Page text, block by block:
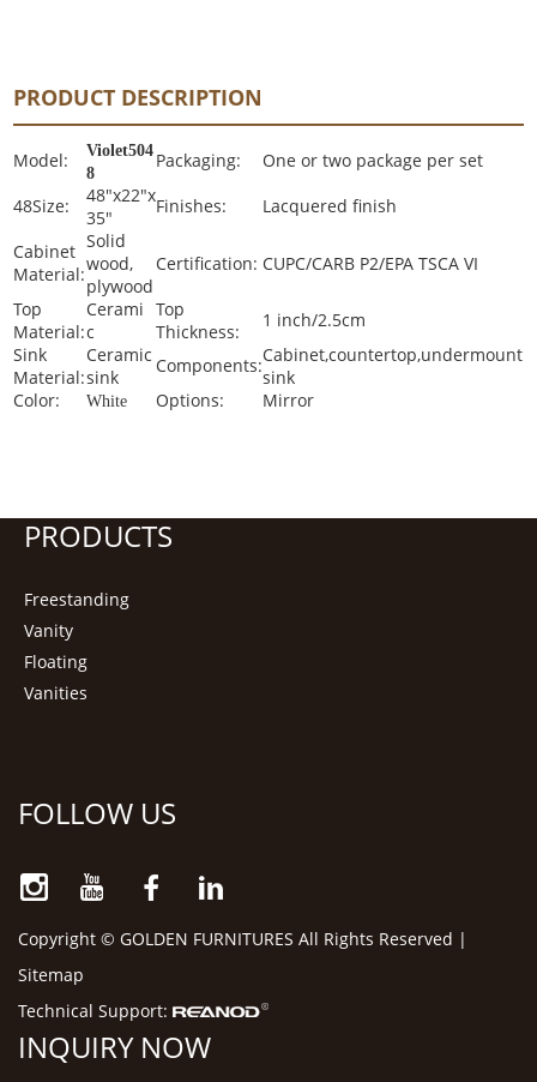
PRODUCT DESCRIPTION
Model:
Violet504
8
Packaging:
One or two package per set
48Size:
48"x22"x
35"
Finishes:
Lacquered finish
Cabinet
Material:
Solid
wood,
plywood
Certification: CUPC/CARB P2/EPA TSCA VI
Top
Material:
Cerami
c
Top
Thickness:
1 inch/2.5cm
Sink
Material:
Ceramic
sink
Components:Cabinet,countertop,undermount
sink
Color:
White Options: Mirror
PRODUCTS
Freestanding
Vanity
Floating
Vanities
FOLLOW US
Copyright © GOLDEN FURNITURES All Rights Reserved |
Sitemap
Technical Support:
INQUIRY NOW